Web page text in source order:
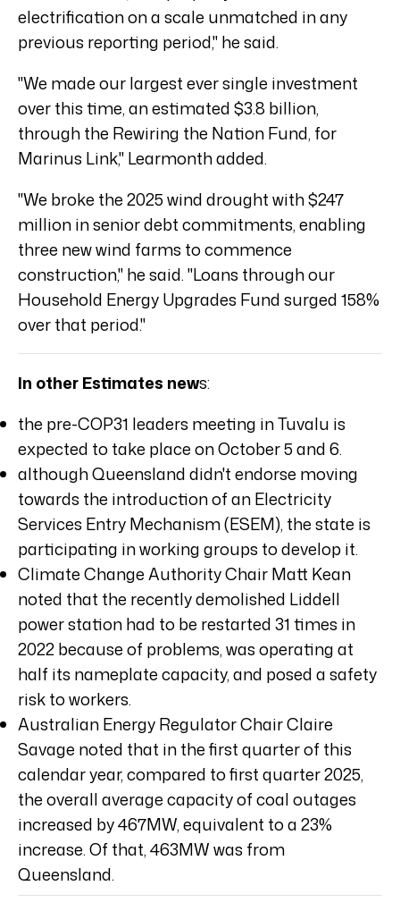
electrification on a scale unmatched in any
previous reporting period," he said.
"We made our largest ever single investment
over this time, an estimated $3.8 billion,
through the Rewiring the Nation Fund, for
Marinus Link," Learmonth added.
"We broke the 2025 wind drought with $247
million in senior debt commitments, enabling
three new wind farms to commence
construction," he said. "Loans through our
Household Energy Upgrades Fund surged 158%
over that period."
In other Estimates news:
the pre-COP31 leaders meeting in Tuvalu is
expected to take place on October 5 and 6.
although Queensland didn't endorse moving
towards the introduction of an Electricity
Services Entry Mechanism (ESEM), the state is
participating in working groups to develop it.
Climate Change Authority Chair Matt Kean
noted that the recently demolished Liddell
power station had to be restarted 31 times in
2022 because of problems, was operating at
half its nameplate capacity, and posed a safety
risk to workers.
Australian Energy Regulator Chair Claire
Savage noted that in the first quarter of this
calendar year, compared to first quarter 2025,
the overall average capacity of coal outages
increased by 467MW, equivalent to a 23%
increase. Of that, 463MW was from
Queensland.